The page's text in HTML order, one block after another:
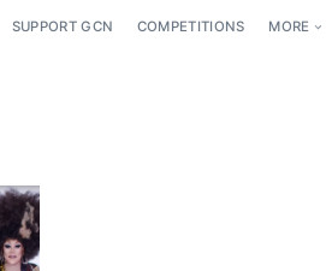
SUPPORT GCN COMPETITIONS MORE